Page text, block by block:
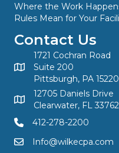
Where the Work
Rules Mean for Your
Contact Us
1721 Cochran Road
Suite 200
Pittsburgh, PA
12705 Daniels Drive
Clearwater, FL 33762
412-278-2200
Info@wilkecpa.com